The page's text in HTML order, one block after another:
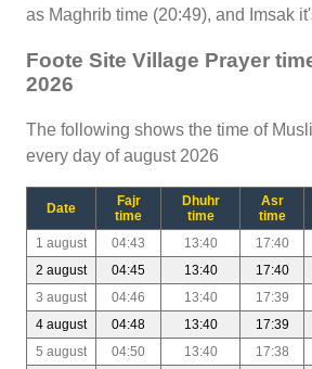
as Maghrib time (20:49), and Imsak
Foote Site Village Prayer
2026
The following shows the time of
every day of august 2026
Date
Fajr
time
Dhuhr
time
Asr
time
1 august 04:43 13:40 17:40
2 august
04:45 13:40 17:40
3 august
04:46 13:40 17:39
4 august
04:48 13:40 17:39
5 august
04:50 13:40 17:38